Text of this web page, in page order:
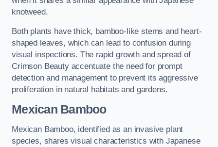
knotweed.
Both plants have thick, bamboo-like stems and heart-
shaped leaves, which can lead to confusion during
visual inspections. The rapid growth and spread of
Crimson Beauty accentuate the need for prompt
detection and management to prevent its aggressive
proliferation in natural habitats and gardens.
Mexican Bamboo
Mexican Bamboo, identified as an invasive plant
species, shares visual characteristics with Japanese